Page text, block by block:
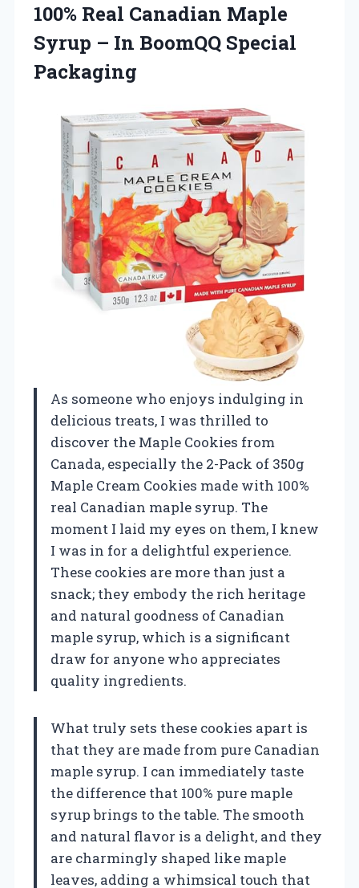
100% Real Canadian Maple
Syrup – In BoomQQ Special
Packaging
As someone who enjoys indulging in
delicious treats, I was thrilled to
discover the Maple Cookies from
Canada, especially the 2-Pack of 350g
Maple Cream Cookies made with 100%
real Canadian maple syrup. The
moment I laid my eyes on them, I knew
I was in for a delightful experience.
These cookies are more than just a
snack; they embody the rich heritage
and natural goodness of Canadian
maple syrup, which is a significant
draw for anyone who appreciates
quality ingredients.
What truly sets these cookies apart is
that they are made from pure Canadian
maple syrup. I can immediately taste
the difference that 100% pure maple
syrup brings to the table. The smooth
and natural flavor is a delight, and they
are charmingly shaped like maple
leaves, adding a whimsical touch that